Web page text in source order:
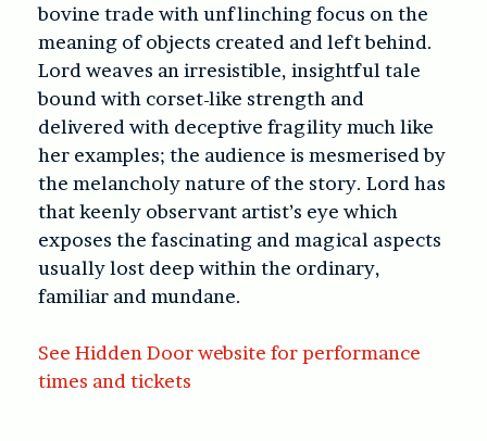
bovine trade with unflinching focus on the
meaning of objects created and left behind.
Lord weaves an irresistible, insightful tale
bound with corset-like strength and
delivered with deceptive fragility much like
her examples; the audience is mesmerised by
the melancholy nature of the story. Lord has
that keenly observant artist’s eye which
exposes the fascinating and magical aspects
usually lost deep within the ordinary,
familiar and mundane.
See Hidden Door website for performance
times and tickets